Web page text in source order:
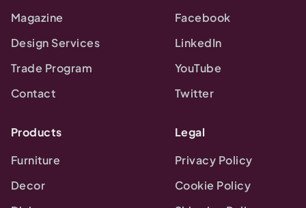
Magazine
Design Services
Trade Program
Contact
Facebook
LinkedIn
YouTube
Twitter
Products
Furniture
Decor
Legal
Privacy Policy
Cookie Policy